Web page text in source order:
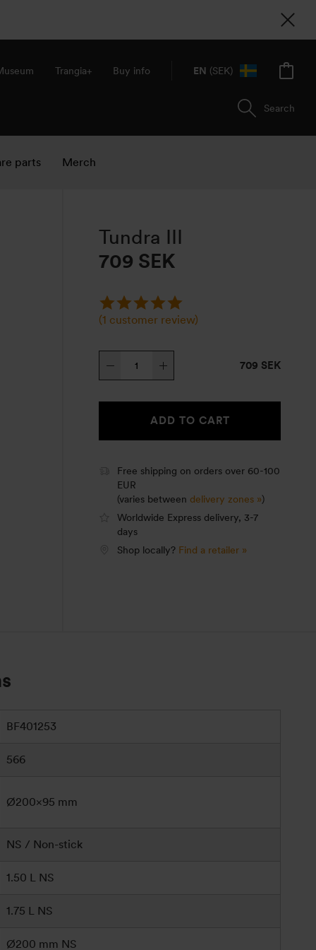
Search
Trangia+ Buy info EN (SEK)
parts Merch
Tundra III
709 SEK
(1 customer review)
III
709 SEK
ADD TO CART
Free shipping on orders over 60-100
EUR
(varies between delivery zones »)
Worldwide Express delivery, 3-7
days
Shop locally? Find a retailer »
BF401253
566
Ø200×95 mm
NS / Non-stick
1.50 L NS
1.75 L NS
Ø200 mm NS